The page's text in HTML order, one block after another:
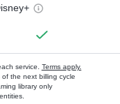
service. Terms apply.
the next billing cycle
library only